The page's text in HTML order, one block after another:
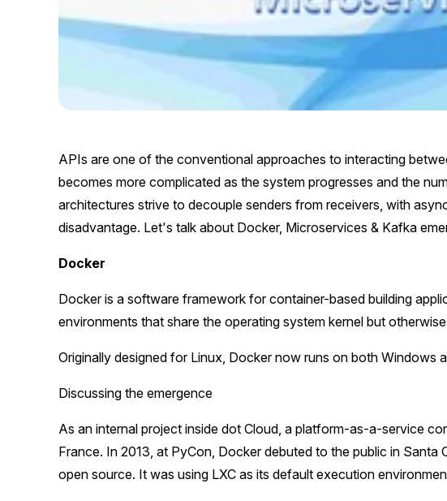
APIs are one of the conventional approaches to interacting
becomes more complicated as the system progresses and the
architectures strive to decouple senders from receivers, with
disadvantage. Let's talk about Docker, Microservices & Kafka
Docker
Docker is a software framework for container-based building
environments that share the operating system kernel but
Originally designed for Linux, Docker now runs on both Windows
Discussing the emergence
As an internal project inside dot Cloud, a platform-as-a-service
France. In 2013, at PyCon, Docker debuted to the public in Santa
open source. It was using LXC as its default execution